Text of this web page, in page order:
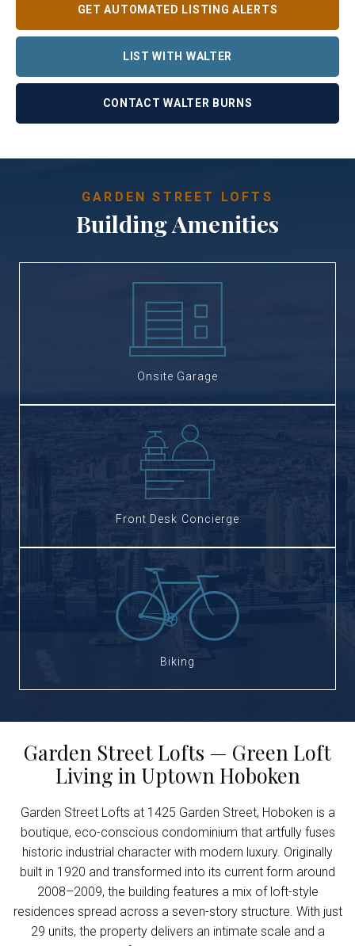
GET AUTOMATED LISTING ALERTS
LIST WITH WALTER
CONTACT WALTER BURNS
GARDEN STREET LOFTS
Building Amenities
Onsite Garage
Front Desk Concierge
Biking
Garden Street Lofts — Green Loft
Living in Uptown Hoboken
Garden Street Lofts at 1425 Garden Street, Hoboken is a
boutique, eco-conscious condominium that artfully fuses
historic industrial character with modern luxury. Originally
built in 1920 and transformed into its current form around
2008–2009, the building features a mix of loft-style
residences spread across a seven-story structure. With just
29 units, the property delivers an intimate scale and a